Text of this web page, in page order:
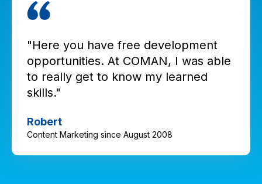
"Here you have free development
opportunities. At COMAN, I was able
to really get to know my learned
skills."
Robert
Content Marketing since August 2008